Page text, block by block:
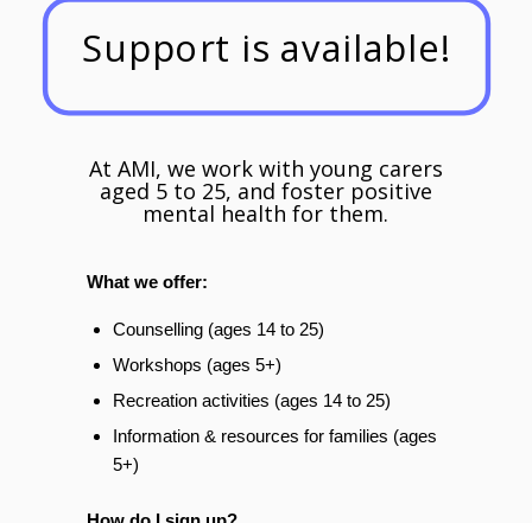
Support is available!
At AMI, we work with young carers
aged 5 to 25, and foster positive
mental health for them.
What we offer:
Counselling (ages 14 to 25)
Workshops (ages 5+)
Recreation activities (ages 14 to 25)
Information & resources for families (ages
5+)